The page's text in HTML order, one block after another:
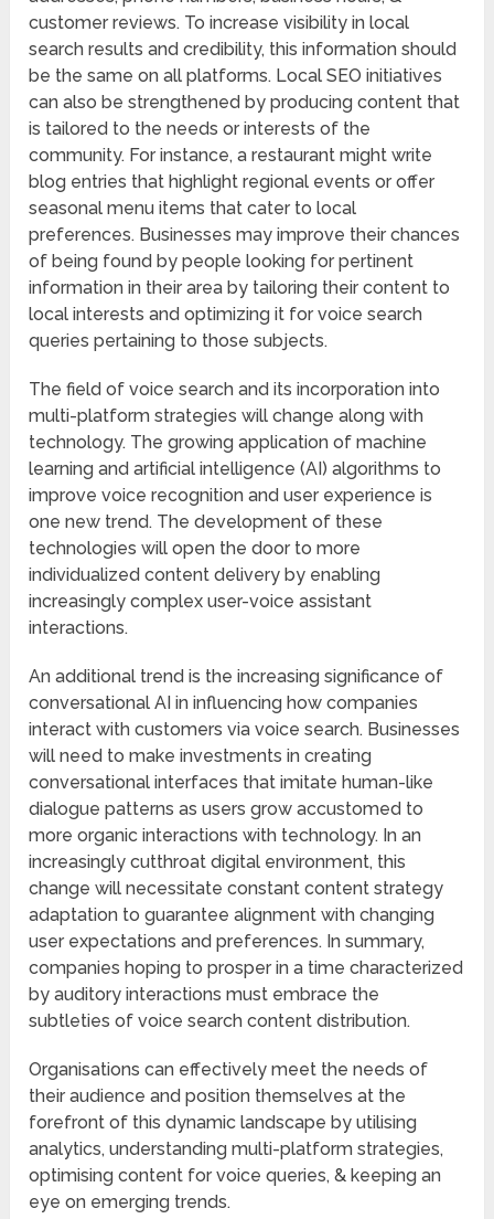
customer reviews. To increase visibility in local
search results and credibility, this information should
be the same on all platforms. Local SEO initiatives
can also be strengthened by producing content that
is tailored to the needs or interests of the
community. For instance, a restaurant might write
blog entries that highlight regional events or offer
seasonal menu items that cater to local
preferences. Businesses may improve their chances
of being found by people looking for pertinent
information in their area by tailoring their content to
local interests and optimizing it for voice search
queries pertaining to those subjects.
The field of voice search and its incorporation into
multi-platform strategies will change along with
technology. The growing application of machine
learning and artificial intelligence (AI) algorithms to
improve voice recognition and user experience is
one new trend. The development of these
technologies will open the door to more
individualized content delivery by enabling
increasingly complex user-voice assistant
interactions.
An additional trend is the increasing significance of
conversational AI in influencing how companies
interact with customers via voice search. Businesses
will need to make investments in creating
conversational interfaces that imitate human-like
dialogue patterns as users grow accustomed to
more organic interactions with technology. In an
increasingly cutthroat digital environment, this
change will necessitate constant content strategy
adaptation to guarantee alignment with changing
user expectations and preferences. In summary,
companies hoping to prosper in a time characterized
by auditory interactions must embrace the
subtleties of voice search content distribution.
Organisations can effectively meet the needs of
their audience and position themselves at the
forefront of this dynamic landscape by utilising
analytics, understanding multi-platform strategies,
optimising content for voice queries, & keeping an
eye on emerging trends.